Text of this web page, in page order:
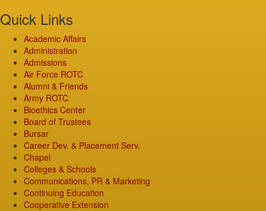
Quick Links
Academic Affairs
Administration
Admissions
Air Force ROTC
Alumni & Friends
Army ROTC
Bioethics Center
Board of Trustees
Bursar
Career Dev. & Placement Serv.
Chapel
Colleges & Schools
Communications, PR & Marketing
Continuing Education
Cooperative Extension